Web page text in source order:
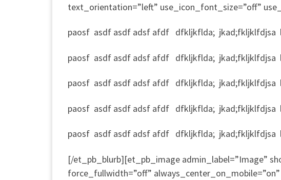
text_orientation=”left” use_icon_font_size=”off”
paosf asdf asdf adsf afdf dfkljkflda; jkad;fkljklfdjsa
paosf asdf asdf adsf afdf dfkljkflda; jkad;fkljklfdjsa
paosf asdf asdf adsf afdf dfkljkflda; jkad;fkljklfdjsa
paosf asdf asdf adsf afdf dfkljkflda; jkad;fkljklfdjsa
paosf asdf asdf adsf afdf dfkljkflda; jkad;fkljklfdjsa
[/et_pb_blurb][et_pb_image admin_label=”Image”
force_fullwidth=”off”